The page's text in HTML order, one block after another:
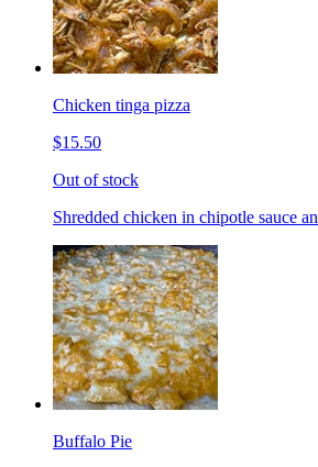
Chicken tinga pizza
$15.50
Out of stock
Shredded chicken in chipotle sauce
Buffalo Pie